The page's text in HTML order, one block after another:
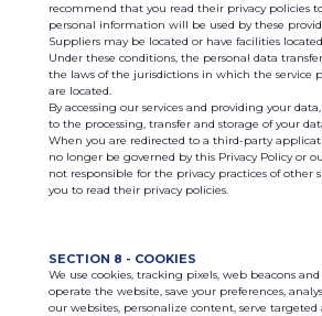
recommend that you read their privacy policies
personal information will be used by these
Suppliers may be located or have facilities
Under these conditions, the personal data
the laws of the jurisdictions in which the service
are located.
By accessing our services and providing your
to the processing, transfer and storage of your
When you are redirected to a third-party
no longer be governed by this Privacy Policy or
not responsible for the privacy practices of other
you to read their privacy policies.
SECTION 8 - COOKIES
We use cookies, tracking pixels, web beacons
operate the website, save your preferences,
our websites, personalize content, serve targeted